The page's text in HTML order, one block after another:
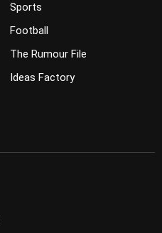
Sports
Football
The Rumour File
Ideas Factory